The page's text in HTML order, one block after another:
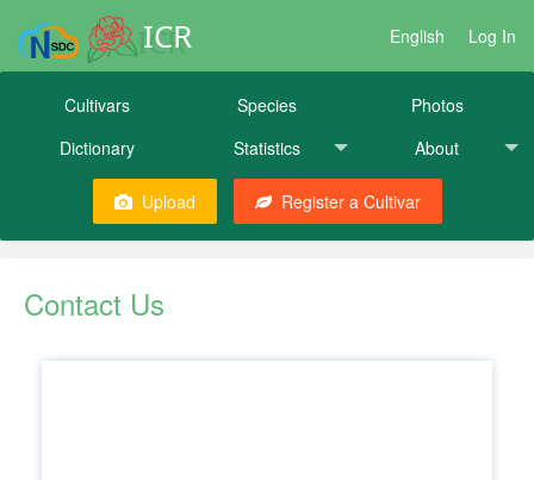
ICR English Log In
Cultivars Species
Photos
Dictionary
Statistics About
Upload Register a Cultivar
Contact Us